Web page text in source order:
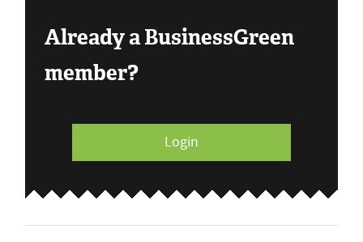
Already a BusinessGreen
member?
Login